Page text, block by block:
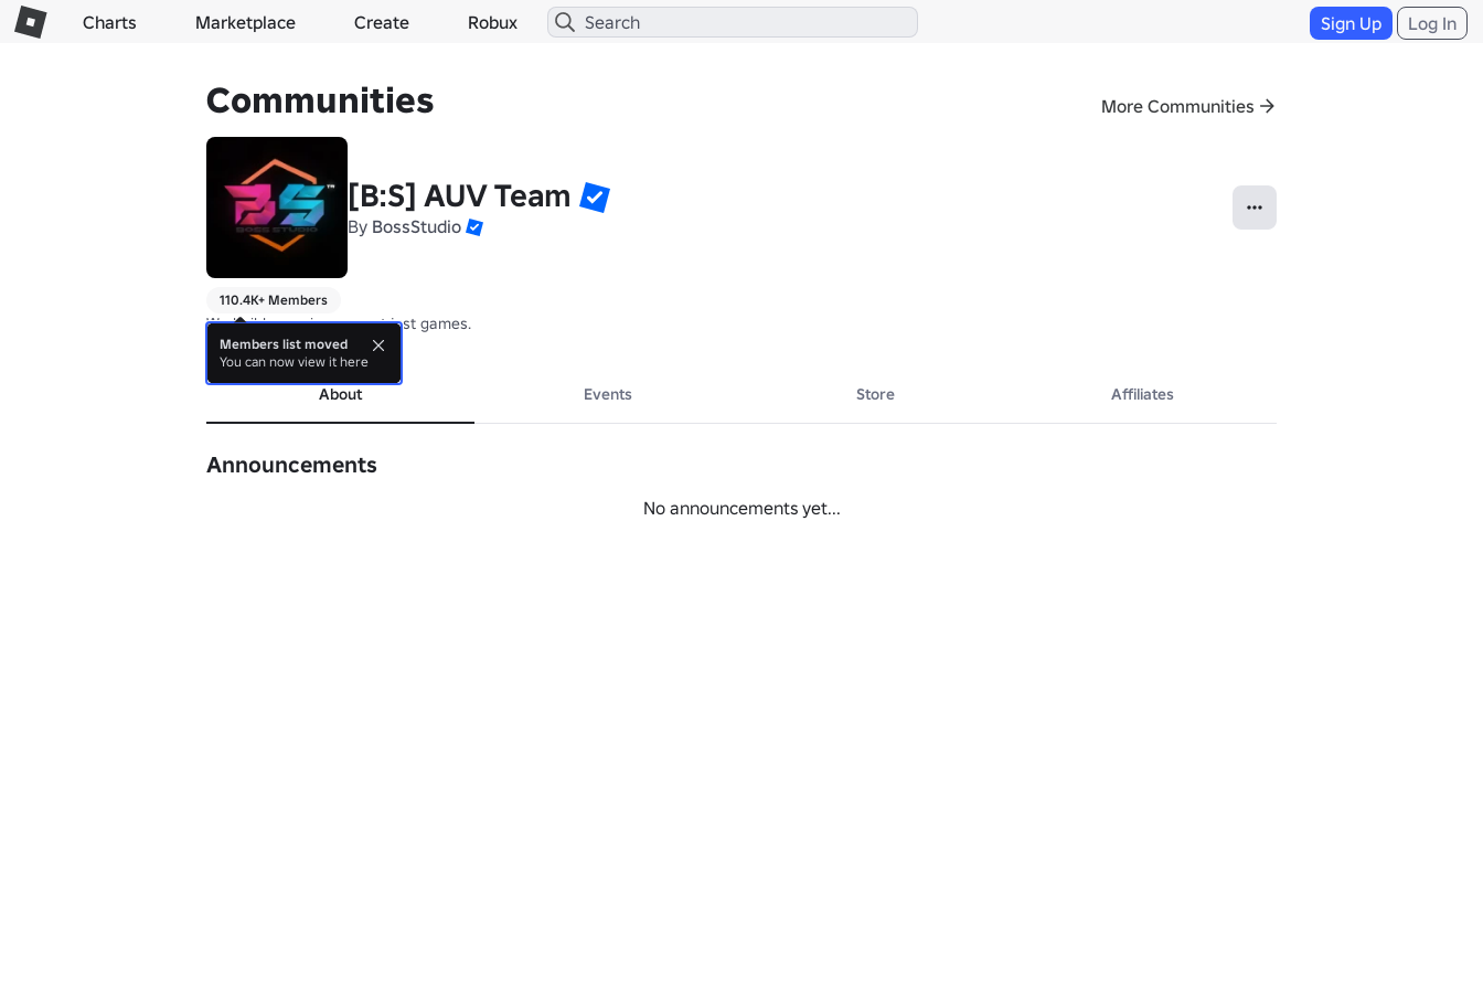
Charts Marketplace Create Robux Sign Up Log In
Communities More Communities
[B:S] AUV Team
By BossStudio
110.4K+ Members
We build experiences, not just games.
more
About Events Store Affiliates
Announcements
No announcements yet...
Members list moved
You can now view it here